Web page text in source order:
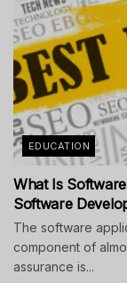
EDUCATION
What Is
Software
The software
component of
assurance is...